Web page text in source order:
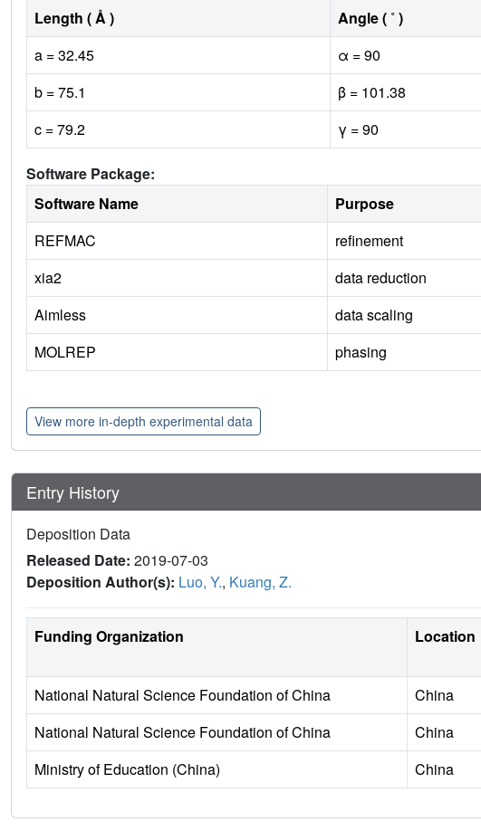
Length ( Å )
Angle ( ˚ )
a = 32.45
α = 90
b = 75.1
β = 101.38
c = 79.2
γ = 90
Software Package:
Software Name
Purpose
REFMAC
refinement
xia2
data reduction
Aimless
data scaling
MOLREP
phasing
View more in-depth experimental data
Entry History
Deposition Data
Released Date: 2019-07-03
Deposition Author(s): Luo, Y., Kuang, Z.
Funding Organization Location
National Natural Science Foundation of China
China
National Natural Science Foundation of China
China
Ministry of Education (China)
China